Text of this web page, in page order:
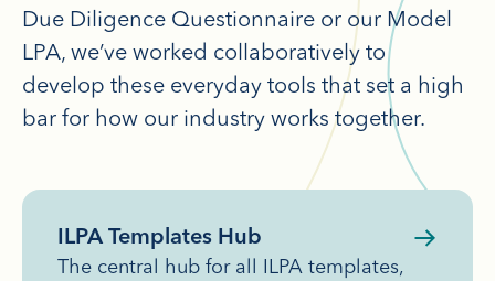
Due Diligence Questionnaire or our Model
LPA, we’ve worked collaboratively to
develop these everyday tools that set a high
bar for how our industry works together.
ILPA Templates Hub
The central hub for all ILPA templates,